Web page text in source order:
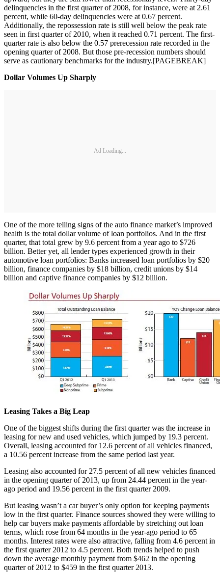
delinquencies in the first quarter of 2008, for instance, were at 2.61
percent, while 60-day delinquencies were at 0.67 percent.
Additionally, the repossession rate is still well below the peak rate
seen in first quarter of 2010, when it reached 0.71 percent. The first-
quarter rate is also below the 0.57 prerecession rate recorded in the
opening quarter of 2008. But those pre-recession numbers should
serve as cautionary benchmarks for the industry.[PAGEBREAK]
Dollar Volumes Up Sharply
Ad Loading...
One of the more telling signs of the auto finance market’s improved
health is the total dollar volume of loan portfolios. And in the first
quarter, that total grew by 9.6 percent from a year ago to $726
billion. Better yet, all lender types experienced growth in their
automotive loan portfolios: Banks increased loan portfolios by $20
billion, finance companies by $18 billion, credit unions by $14
billion and captive finance companies by $12 billion.
Leasing Takes a Big Leap
One of the biggest shifts during the first quarter was the increase in
leasing for new and used vehicles, which jumped by 19.3 percent.
Overall, leasing accounted for 12.6 percent of all vehicles financed,
a 10.56 percent increase from the same period last year.
Leasing also accounted for 27.5 percent of all new vehicles financed
in the opening quarter of 2013, up from 24.44 percent in the year-
ago period and 19.56 percent in the first quarter 2009.
But leasing wasn’t a car buyer’s only option for keeping payments
low in the first quarter. Finance sources showed they were willing to
help car buyers make payments affordable by stretching out loan
terms, which rose from 64 months in the year-ago period to 65
months. Interest rates were also attractive, falling from 4.6 percent in
the first quarter 2012 to 4.5 percent. Both trends helped to push
down the average monthly payment from $462 in the opening
quarter of 2012 to $459 in the first quarter 2013.